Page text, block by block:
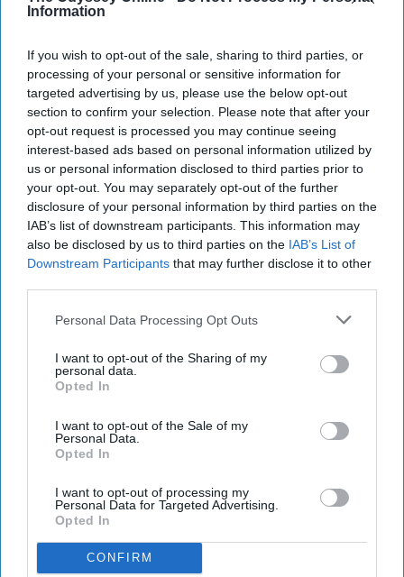
Information
If you wish to opt-out of the sale, sharing to third parties, or
processing of your personal or sensitive information for
targeted advertising by us, please use the below opt-out
section to confirm your selection. Please note that after your
opt-out request is processed you may continue seeing
interest-based ads based on personal information utilized by
us or personal information disclosed to third parties prior to
your opt-out. You may separately opt-out of the further
disclosure of your personal information by third parties on the
IAB’s list of downstream participants. This information may
also be disclosed by us to third parties on the IAB’s List of
Downstream Participants that may further disclose it to other
Personal Data Processing Opt Outs
I want to opt-out of the Sharing of my
personal data.
Opted In
I want to opt-out of the Sale of my
Personal Data.
Opted In
I want to opt-out of processing my
Personal Data for Targeted Advertising.
Opted In
CONFIRM
ABC
TV shows often portray love to be this
arguments and hardships but that could not
be farther from the truth. "
Grey's Anatomy"
may portray some of that "magical
moment"
love but it certainly does not lack realism and
Here are a few times grey's anatomy restored
my faith in love…
This article contains "Grey's Anatomy"
spoilers